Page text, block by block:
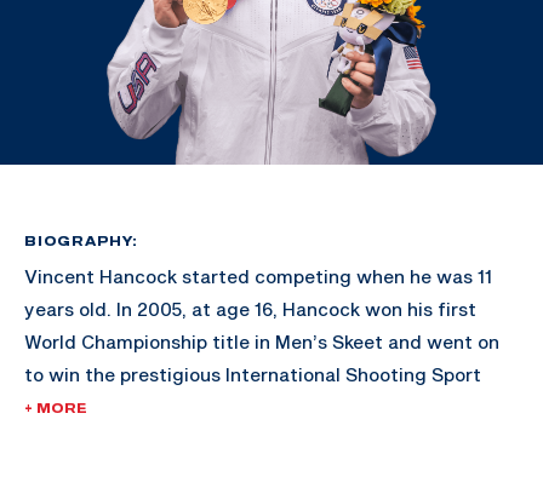
BIOGRAPHY:
Vincent Hancock started competing when he was 11
years old. In 2005, at age 16, Hancock won his first
World Championship title in Men’s Skeet and went on
to win the prestigious International Shooting Sport
Federation’s Shooter of the Year award.
+ MORE